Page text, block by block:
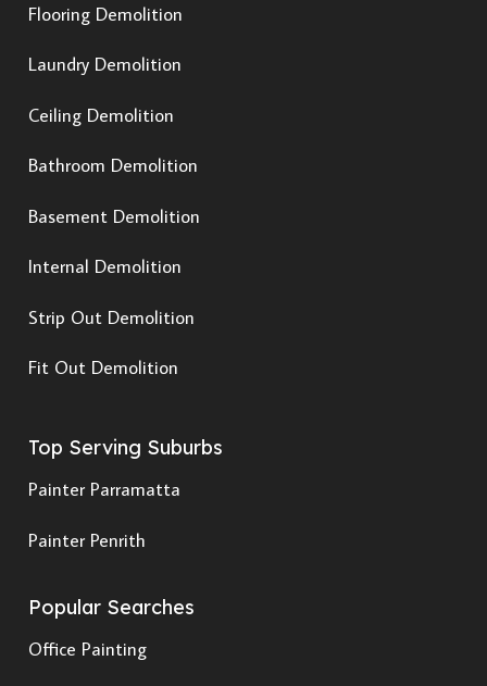
Flooring Demolition
Laundry Demolition
Ceiling Demolition
Bathroom Demolition
Basement Demolition
Internal Demolition
Strip Out Demolition
Fit Out Demolition
Top Serving Suburbs
Painter Parramatta
Painter Penrith
Popular Searches
Office Painting